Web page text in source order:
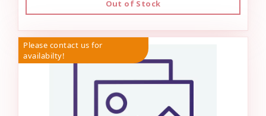
Out of Stock
Please contact us for
availabilty!